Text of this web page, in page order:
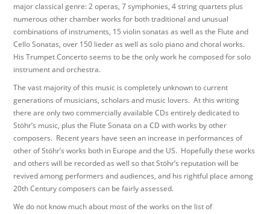
major classical genre: 2 operas, 7 symphonies, 4 string quartets plus
numerous other chamber works for both traditional and unusual
combinations of instruments, 15 violin sonatas as well as the Flute and
Cello Sonatas, over 150 lieder as well as solo piano and choral works.
His Trumpet Concerto seems to be the only work he composed for solo
instrument and orchestra.
The vast majority of this music is completely unknown to current
generations of musicians, scholars and music lovers. At this writing
there are only two commercially available CDs entirely dedicated to
Stöhr’s music, plus the Flute Sonata on a CD with works by other
composers. Recent years have seen an increase in performances of
other of Stöhr’s works both in Europe and the US. Hopefully these works
and others will be recorded as well so that Stöhr’s reputation will be
revived among performers and audiences, and his rightful place among
20th Century composers can be fairly assessed.
We do not know much about most of the works on the list of